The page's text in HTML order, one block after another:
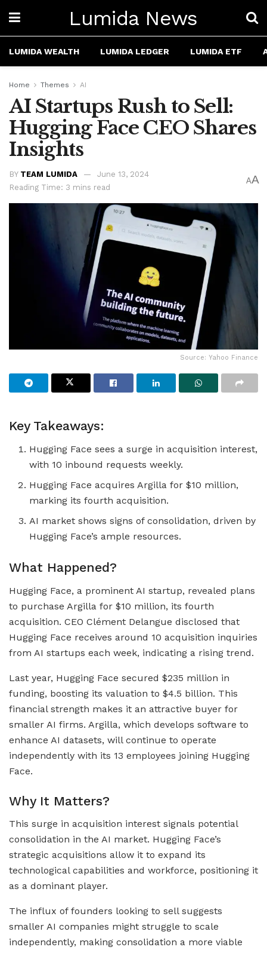
Lumida News
LUMIDA WEALTH LUMIDA LEDGER LUMIDA ETF
Home Themes AI
AI Startups Rush to Sell:
Hugging Face CEO Shares
Insights
BY TEAM LUMIDA
June 13, 2024
Reading Time: 3 mins read
AA
Source: Yahoo Finance
Key Takeaways:
Hugging Face sees a surge in acquisition interest,
with 10 inbound requests weekly.
Hugging Face acquires Argilla for $10 million,
marking its fourth acquisition.
AI market shows signs of consolidation, driven by
Hugging Face’s ample resources.
What Happened?
Hugging Face, a prominent AI startup, revealed plans
to purchase Argilla for $10 million, its fourth
acquisition. CEO Clément Delangue disclosed that
Hugging Face receives around 10 acquisition inquiries
from AI startups each week, indicating a rising trend.
Last year, Hugging Face secured $235 million in
funding, boosting its valuation to $4.5 billion. This
financial strength makes it an attractive buyer for
smaller AI firms. Argilla, which develops software to
enhance AI datasets, will continue to operate
independently with its 13 employees joining Hugging
Face.
Why It Matters?
This surge in acquisition interest signals potential
consolidation in the AI market. Hugging Face’s
strategic acquisitions allow it to expand its
technological capabilities and workforce, positioning it
as a dominant player.
The influx of founders looking to sell suggests
smaller AI companies might struggle to scale
independently, making consolidation a more viable